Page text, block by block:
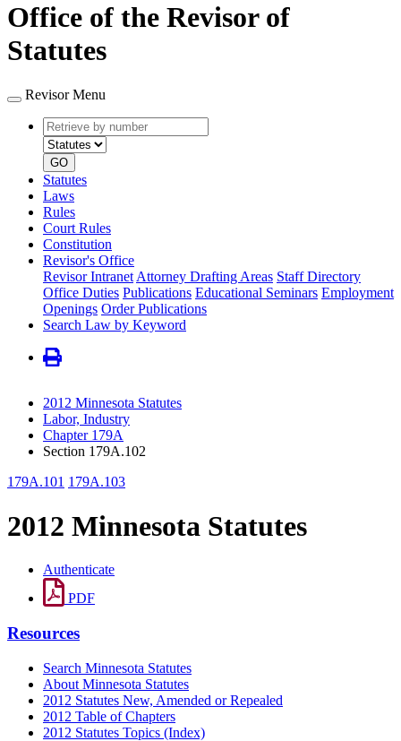
Office of the Revisor of
Statutes
Revisor Menu
Retrieve
by
number
type
GO
Statutes
Laws
Rules
Court Rules
Constitution
Revisor's Office
Revisor Intranet Attorney Drafting Areas Staff Directory
Office Duties Publications Educational Seminars Employment
Openings Order Publications
Search Law by Keyword
2012 Minnesota Statutes
Labor, Industry
Chapter 179A
Section 179A.102
179A.101 179A.103
2012 Minnesota Statutes
Authenticate
PDF
Resources
Search Minnesota Statutes
About Minnesota Statutes
2012 Statutes New, Amended or Repealed
2012 Table of Chapters
2012 Statutes Topics (Index)